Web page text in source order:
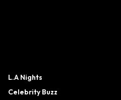
L.A Nights
Celebrity Buzz